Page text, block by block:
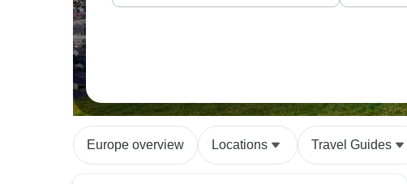
Europe overview Locations Travel Guides